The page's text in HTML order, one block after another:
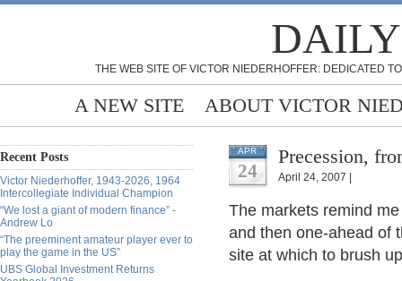
THE WEB SITE OF VICTOR NIEDERHOFFER: DEDICATED
A NEW SITE ABOUT VICTOR
Recent Posts
Victor Niederhoffer, 1943-2026, 1964
Intercollegiate Individual Champion
“We lost a giant of modern finance” -
Andrew Lo
“The preeminent amateur player ever to
play the game in the US”
UBS Global Investment Returns
APR
24
Precession,
April 24, 2007 |
The markets remind
and then one-ahead of
site at which to brush